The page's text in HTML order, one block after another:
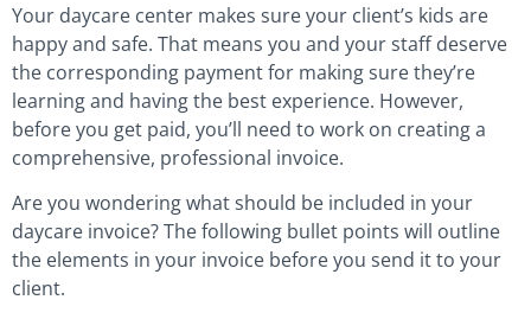
Your daycare center makes sure your client’s kids are
happy and safe. That means you and your staff deserve
the corresponding payment for making sure they’re
learning and having the best experience. However,
before you get paid, you’ll need to work on creating a
comprehensive, professional invoice.
Are you wondering what should be included in your
daycare invoice? The following bullet points will outline
the elements in your invoice before you send it to your
client.